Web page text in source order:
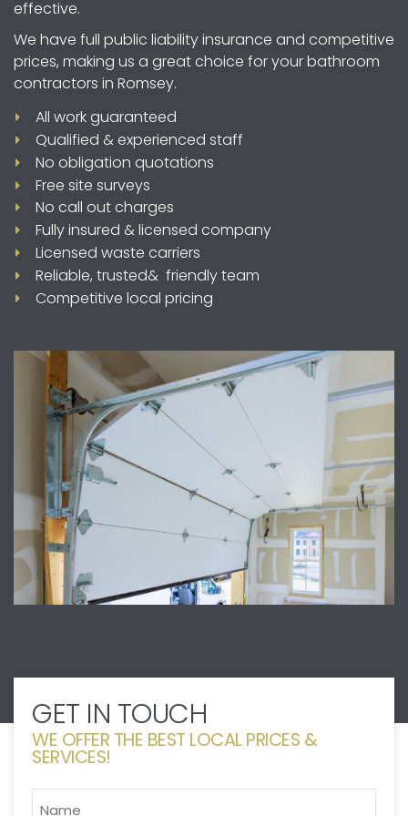
effective.
We have full public liability insurance and competitive
prices, making us a great choice for your bathroom
contractors in Romsey.
All work guaranteed
Qualified & experienced staff
No obligation quotations
Free site surveys
No call out charges
Fully insured & licensed company
Licensed waste carriers
Reliable, trusted& friendly team
Competitive local pricing
GET IN TOUCH
WE OFFER THE BEST LOCAL PRICES &
SERVICES!